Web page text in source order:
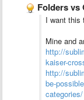
Folders vs
I want this
Mine and
http://
kaiser-
http://
be-
categories/